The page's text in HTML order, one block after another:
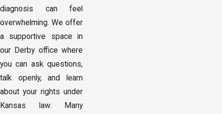
diagnosis can feel
overwhelming. We offer
a supportive space in
our Derby office where
you can ask questions,
talk openly, and learn
about your rights under
Kansas law. Many